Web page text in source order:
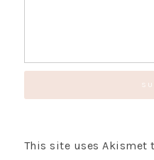
This site uses Akismet